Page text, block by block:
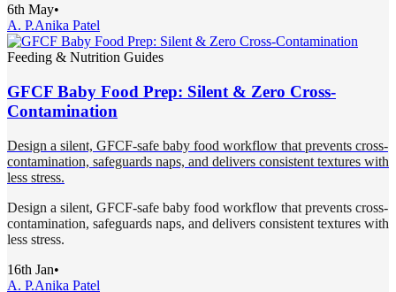
6th May•
A. P.Anika Patel
Feeding & Nutrition Guides
GFCF Baby Food Prep: Silent & Zero Cross-
Contamination
Design a silent, GFCF-safe baby food workflow that prevents cross-
contamination, safeguards naps, and delivers consistent textures with
less stress.
Design a silent, GFCF-safe baby food workflow that prevents cross-
contamination, safeguards naps, and delivers consistent textures with
less stress.
16th Jan•
A. P.Anika Patel